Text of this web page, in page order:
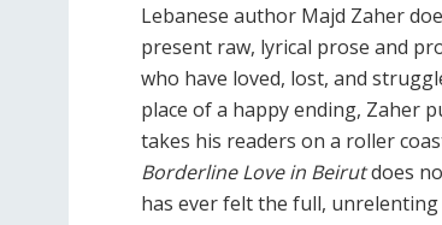
Lebanese author Majd Zaher
present raw, lyrical prose and
who have loved, lost, and
place of a happy ending, Zaher
takes his readers on a roller
Borderline Love in Beirutdoes
has ever felt the full,